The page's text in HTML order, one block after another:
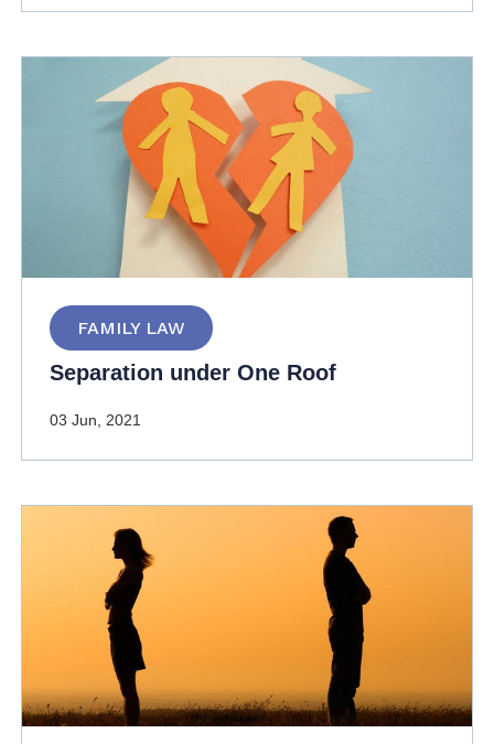
FAMILY LAW
Separation under One Roof
03 Jun, 2021